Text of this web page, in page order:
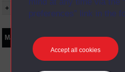
preferences” link in the
Accept all cookies
+ Show presentation dates
Main texts Supplementary texts